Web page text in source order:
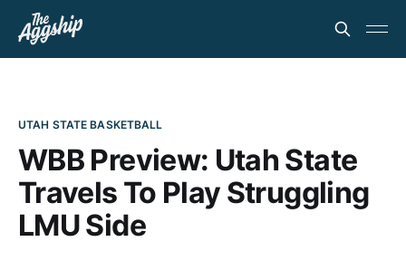
UTAH STATE BASKETBALL
WBB Preview: Utah State
Travels To Play Struggling
LMU Side